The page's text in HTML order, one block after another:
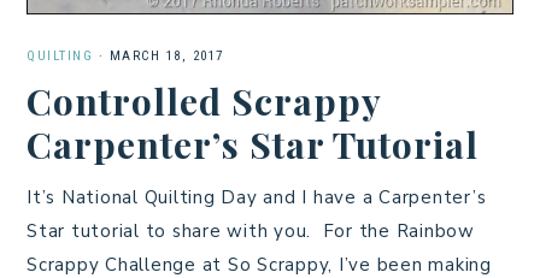
QUILTING · MARCH 18, 2017
Controlled Scrappy
Carpenter’s Star Tutorial
It’s National Quilting Day and I have a Carpenter’s
Star tutorial to share with you. For the Rainbow
Scrappy Challenge at So Scrappy, I’ve been making